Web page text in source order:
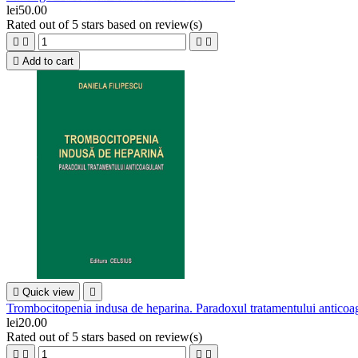
lei50.00
Rated out of 5 stars based on review(s)
   
 Add to cart
 Quick view 
Trombocitopenia indusa de heparina. Paradoxul tratamentului
lei20.00
Rated out of 5 stars based on review(s)
   